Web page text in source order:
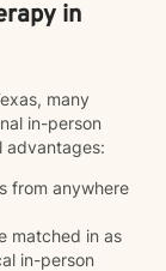
in
many
in-person
advantages:
from anywhere
matched in as
in-person